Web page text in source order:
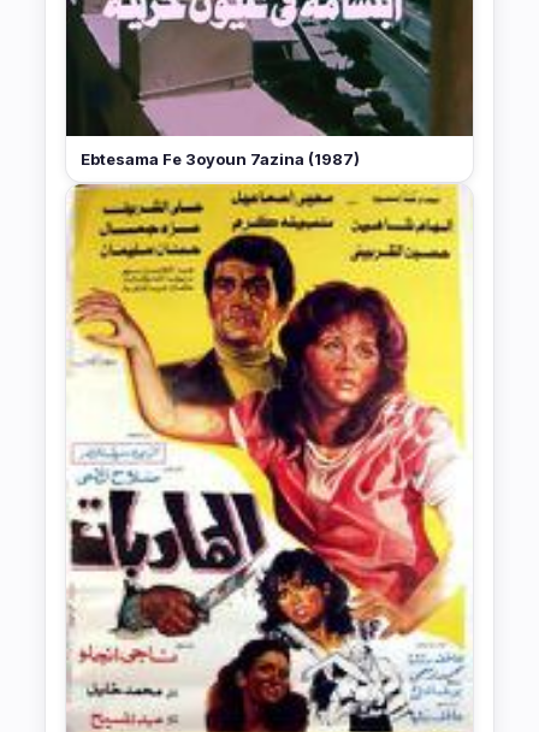
Ebtesama Fe 3oyoun 7azina (1987)